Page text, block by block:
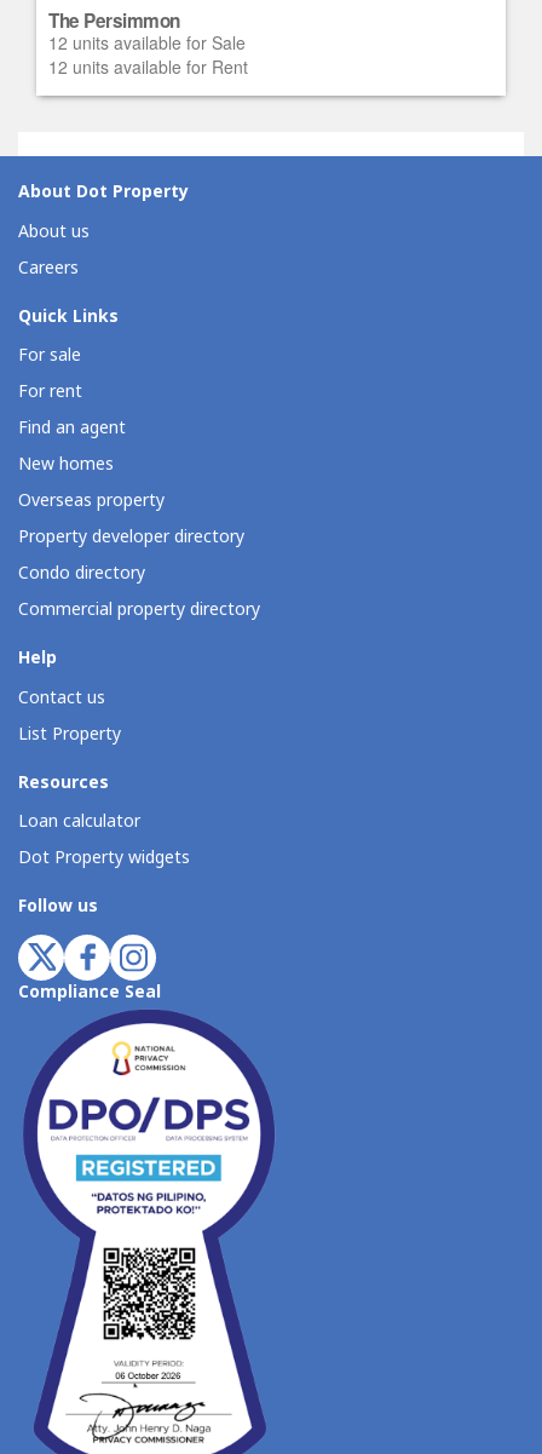
The Persimmon
12 units available for Sale
12 units available for Rent
About Dot Property
About us
Careers
Quick Links
For sale
For rent
Find an agent
New homes
Overseas property
Property developer directory
Condo directory
Commercial property directory
Help
Contact us
List Property
Resources
Loan calculator
Dot Property widgets
Follow us
Compliance Seal